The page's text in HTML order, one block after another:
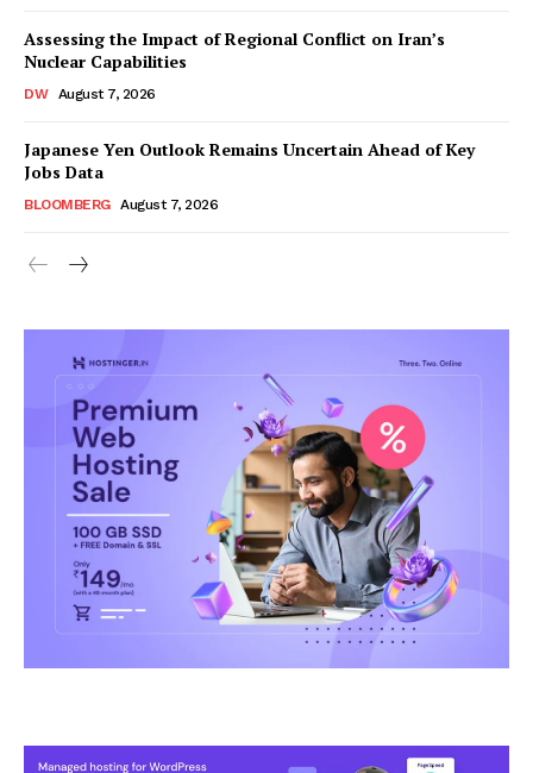
Assessing the Impact of Regional Conflict on Iran’s
Nuclear Capabilities
DW August 7, 2026
Japanese Yen Outlook Remains Uncertain Ahead of Key
Jobs Data
BLOOMBERG August 7, 2026